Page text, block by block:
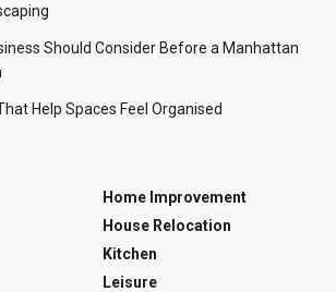
Should Consider Before a Manhattan
Help Spaces Feel Organised
Home Improvement
House Relocation
Kitchen
Leisure